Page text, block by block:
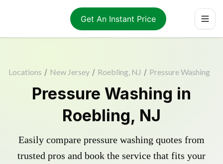
Get An Instant Price
Locations / New Jersey / Roebling, NJ / Pressure Washing
Pressure Washing in
Roebling, NJ
Easily compare pressure washing quotes from
trusted pros and book the service that fits your